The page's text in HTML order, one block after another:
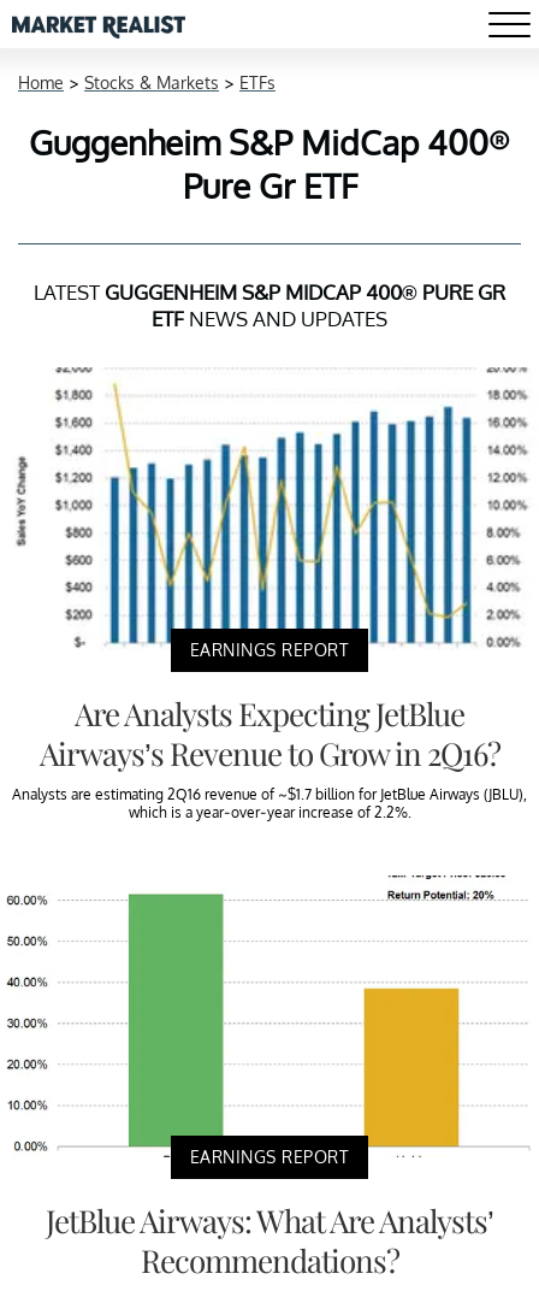
Home > Stocks & Markets > ETFs
Guggenheim S&P MidCap 400®
Pure Gr ETF
LATEST GUGGENHEIM S&P MIDCAP 400® PURE GR
ETF NEWS AND UPDATES
EARNINGS REPORT
Are Analysts Expecting JetBlue
Airways’s Revenue to Grow in 2Q16?
Analysts are estimating 2Q16 revenue of ~$1.7 billion for JetBlue Airways (JBLU),
which is a year-over-year increase of 2.2%.
EARNINGS REPORT
JetBlue Airways: What Are Analysts’
Recommendations?